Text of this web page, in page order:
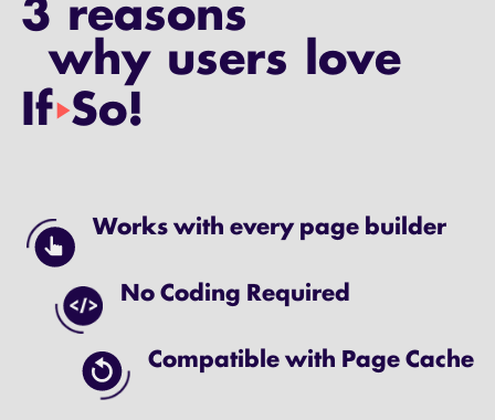
3 reasons
why users love
Ifplay_arrowSo!
Works with every page builder
No Coding Required
Compatible with Page Cache